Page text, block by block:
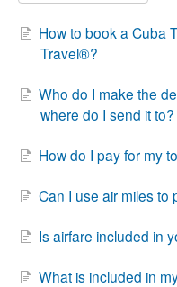
How to book a Cuba
Travel®?
Who do I make the
where do I send it to?
How do I pay for my
Can I use air miles to
Is airfare included in
What is included in